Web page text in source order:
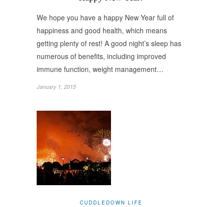
We hope you have a happy New Year full of
happiness and good health, which means
getting plenty of rest! A good night’s sleep has
numerous of benefits, including improved
immune function, weight management…
January 1, 2015
CUDDLEDOWN LIFE